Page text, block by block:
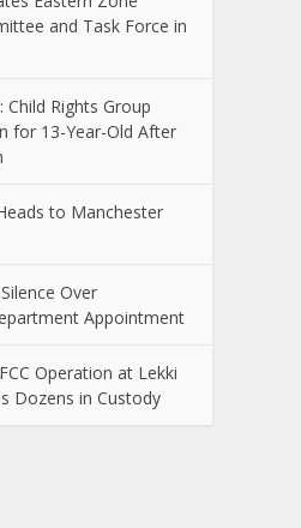
and Task Force in
Rights Group
for 13-Year-Old After
to Manchester
Over
Appointment
Operation at Lekki
Dozens in Custody